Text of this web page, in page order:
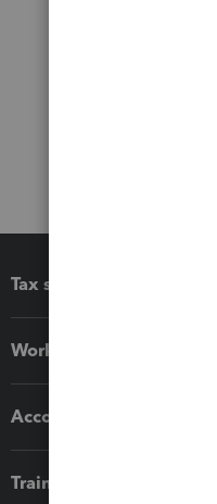
Tax software
Workflow add-ons
Accounting solutions
Training & support